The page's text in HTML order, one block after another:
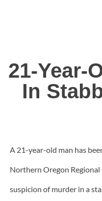
21-Year-
In
A 21-year-old man has
Northern Oregon
suspicion of murder in a